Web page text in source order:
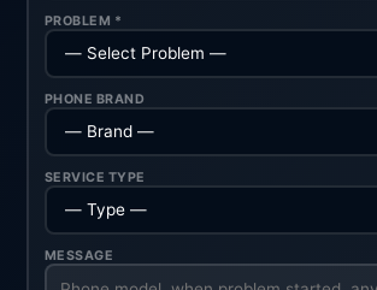
PROBLEM *
PHONE BRAND
SERVICE TYPE
MESSAGE